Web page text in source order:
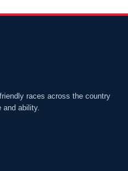
races across the country
ability.